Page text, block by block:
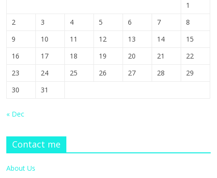
1
2
3 4 5 6 7
8
9
10 11 12 13 14
15
16
17 18 19 20 21
22
23
24 25 26 27 28
29
30
31
« Dec
Contact me
About Us